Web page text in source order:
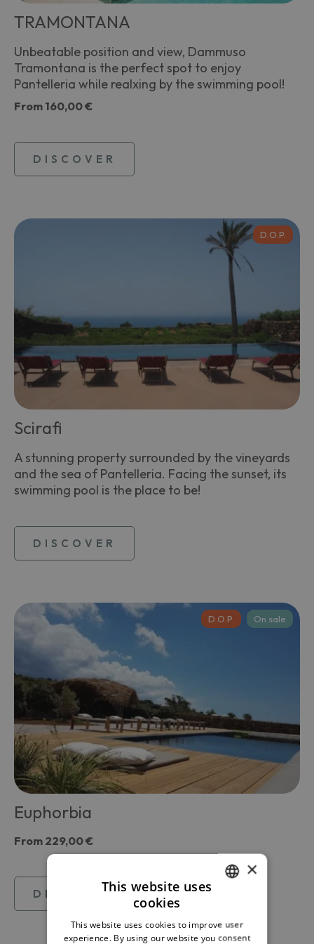
TRAMONTANA
Unbeatable position and view, Dammuso
Tramontana is the perfect spot to enjoy
Pantelleria while realxing by the swimming pool!
From 160,00 €
DISCOVER
D.O.P.
Scirafi
A stunning property surrounded by the vineyards
and the sea of Pantelleria. Facing the sunset, its
swimming pool is the place to be!
DISCOVER
D.O.P. On sale
Euphorbia
From 229,00 €
DISCOVER
ENGLISH
×
This website uses
cookies
This website uses cookies to improve user
experience. By using our website you consent